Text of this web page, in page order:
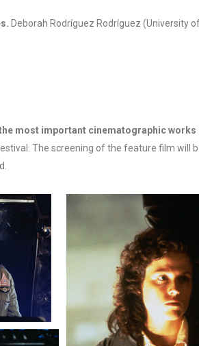
Deborah Rodríguez Rodríguez (University
most important cinematographic
The screening of the feature film will